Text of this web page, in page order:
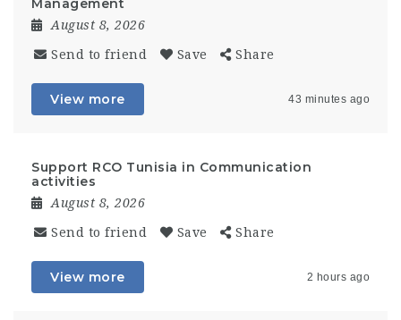
Management
August 8, 2026
Send to friend Save Share
View more 43 minutes ago
Support RCO Tunisia in Communication
activities
August 8, 2026
Send to friend Save Share
View more 2 hours ago